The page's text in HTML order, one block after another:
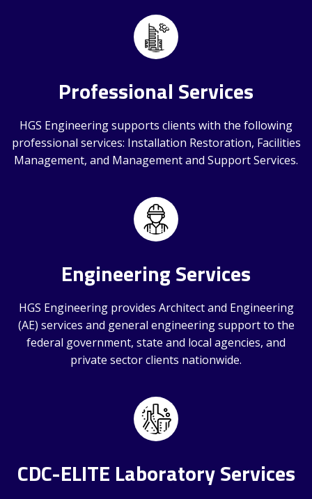
Professional Services
HGS Engineering supports clients with the following
professional services: Installation Restoration, Facilities
Management, and Management and Support Services.
Engineering Services
HGS Engineering provides Architect and Engineering
(AE) services and general engineering support to the
federal government, state and local agencies, and
private sector clients nationwide.
CDC-ELITE Laboratory Services